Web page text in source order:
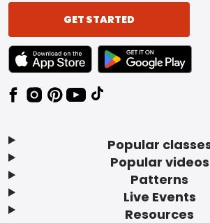
Popular
Popular videos
Patterns
Live Events
Resources
GET STARTED
TEXT LINK BADGE TO APPLE APP
TEXT LINK BADGE